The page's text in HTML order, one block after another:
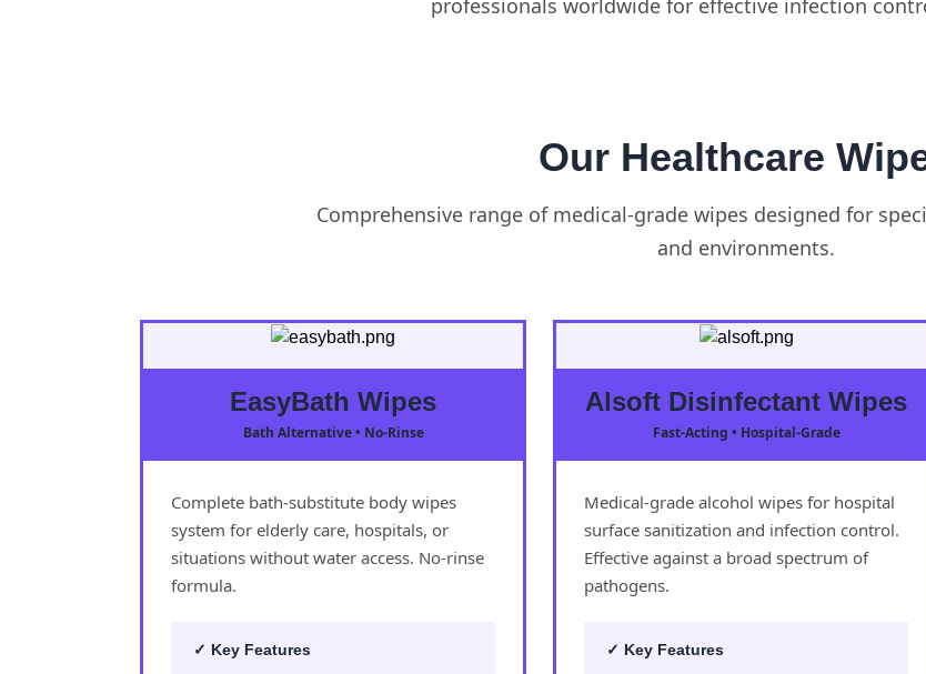
Our Healthcare
Comprehensive range of medical-grade wipes designed for
and environments.
EasyBath Wipes
Bath Alternative • No-Rinse
Complete bath-substitute body wipes
system for elderly care, hospitals, or
situations without water access. No-rinse
formula.
✓ Key Features
Alsoft Disinfectant Wipes
Fast-Acting • Hospital-Grade
Medical-grade alcohol wipes for hospital
surface sanitization and infection control.
Effective against a broad spectrum of
pathogens.
✓ Key Features